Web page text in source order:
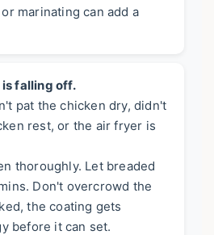
marinating can add a
is falling off.
pat the chicken dry, didn't
rest, or the air fryer is
thoroughly. Let breaded
Don't overcrowd the
the coating gets
before it can set.